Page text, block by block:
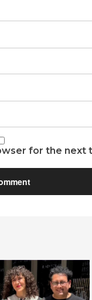
for the next